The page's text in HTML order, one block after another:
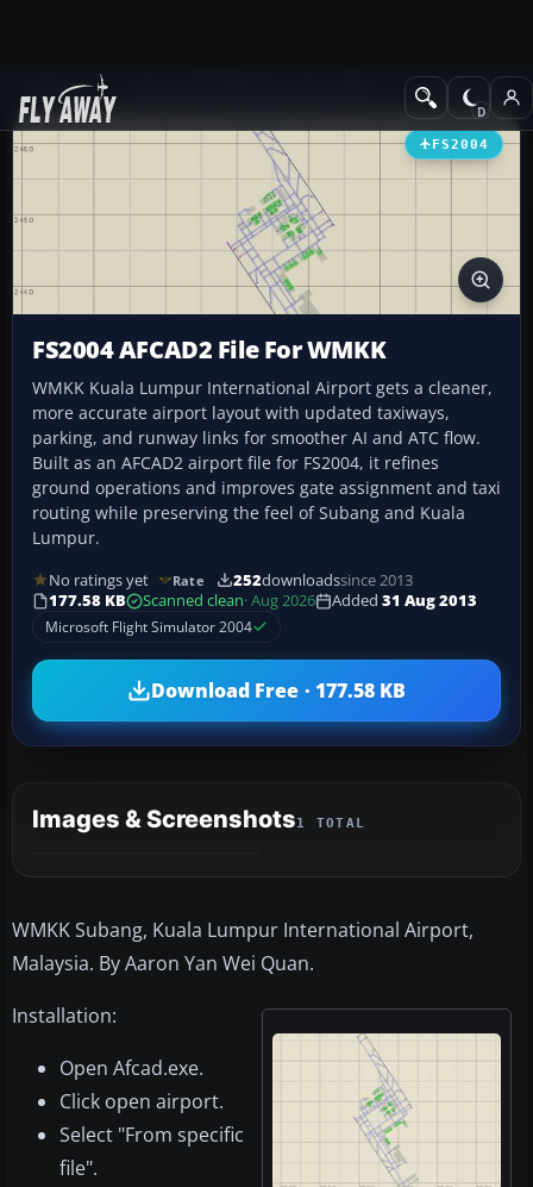
Add-ons AFCAD Files
FS2004
FS2004 AFCAD2 File For WMKK
WMKK Kuala Lumpur International Airport gets a cleaner,
more accurate airport layout with updated taxiways,
parking, and runway links for smoother AI and ATC flow.
Built as an AFCAD2 airport file for FS2004, it refines
ground operations and improves gate assignment and taxi
routing while preserving the feel of Subang and Kuala
Lumpur.
No ratings yet Rate 252downloadssince 2013
177.58 KB
Scanned clean· Aug 2026 Added 31 Aug 2013
Microsoft Flight Simulator 2004
Download Free · 177.58 KB
Images & Screenshots1 TOTAL
WMKK Subang, Kuala Lumpur International Airport,
Malaysia. By Aaron Yan Wei Quan.
Installation:
Open Afcad.exe.
Click open airport.
Select "From specific
file".